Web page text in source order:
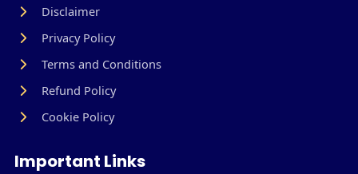
Disclaimer
Privacy Policy
Terms and Conditions
Refund Policy
Cookie Policy
Important Links